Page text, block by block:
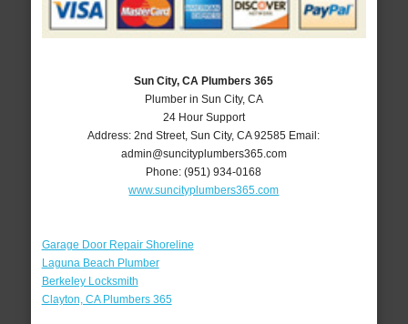
Sun City, CA Plumbers 365
Plumber in Sun City, CA
24 Hour Support
Address:2nd Street,Sun City,CA 92585 Email:
admin@suncityplumbers365.com
Phone:(951) 934-0168
www.suncityplumbers365.com
Garage Door Repair Shoreline
Laguna Beach Plumber
Berkeley Locksmith
Clayton, CA Plumbers 365